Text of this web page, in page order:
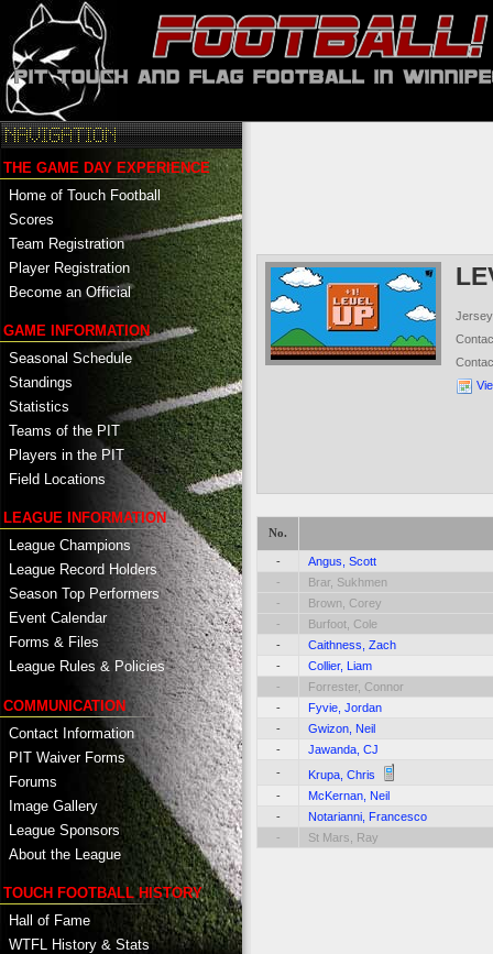
THE GAME DAY EXPERIENCE
Home of Touch Football
Scores
Team Registration
Player Registration
Become an Official
GAME INFORMATION
Seasonal Schedule
Standings
Statistics
Teams of the PIT
Players in the PIT
Field Locations
LEAGUE INFORMATION
League Champions
League Record Holders
Season Top Performers
Event Calendar
Forms & Files
League Rules & Policies
COMMUNICATION
Contact Information
PIT Waiver Forms
Forums
Image Gallery
League Sponsors
About the League
TOUCH FOOTBALL HISTORY
Hall of Fame
WTFL History & Stats
No.
-
Angus, Scott
-
Brar, Sukhmen
-
Brown, Corey
-
Burfoot, Cole
-
Caithness, Zach
-
Collier, Liam
-
Forrester, Connor
-
Fyvie, Jordan
-
Gwizon, Neil
-
Jawanda, CJ
-
Krupa, Chris
-
McKernan, Neil
-
Notarianni, Francesco
-
St Mars, Ray